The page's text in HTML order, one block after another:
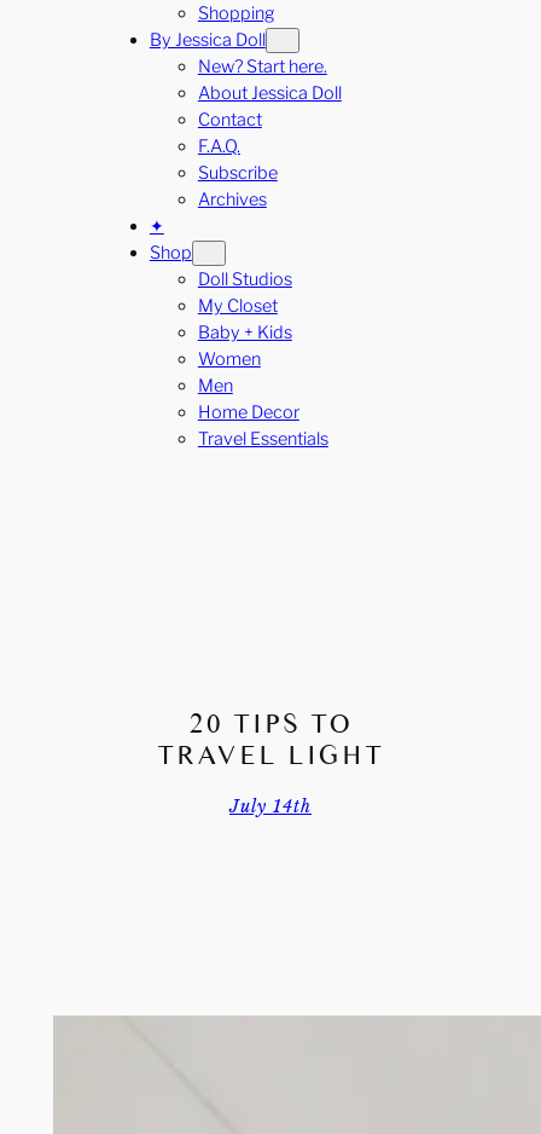
Shopping
By Jessica Doll
New? Start here.
About Jessica Doll
Contact
F.A.Q.
Subscribe
Archives
✦
Shop
Doll Studios
My Closet
Baby + Kids
Women
Men
Home Decor
Travel Essentials
20 TIPS TO
TRAVEL LIGHT
July 14th